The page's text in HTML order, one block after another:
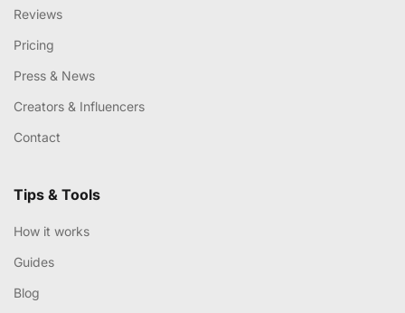
Reviews
Pricing
Press & News
Creators & Influencers
Contact
Tips & Tools
How it works
Guides
Blog